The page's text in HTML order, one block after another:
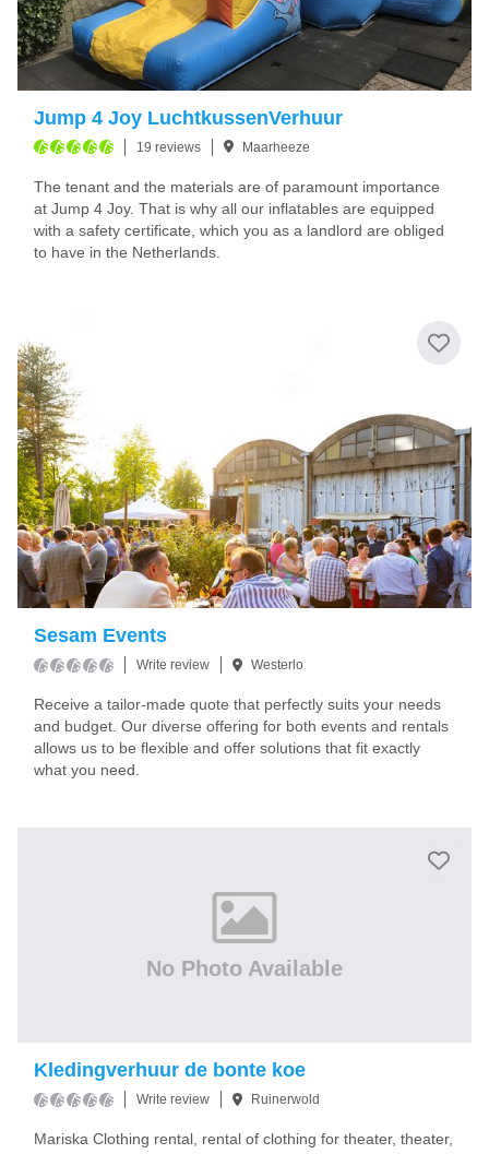
Jump 4 Joy LuchtkussenVerhuur
19 reviews Maarheeze
The tenant and the materials are of paramount importance
at Jump 4 Joy. That is why all our inflatables are equipped
with a safety certificate, which you as a landlord are obliged
to have in the Netherlands.
Sesam Events
Write review Westerlo
Receive a tailor-made quote that perfectly suits your needs
and budget. Our diverse offering for both events and rentals
allows us to be flexible and offer solutions that fit exactly
what you need.
No Photo Available
Kledingverhuur de bonte koe
Write review Ruinerwold
Mariska Clothing rental, rental of clothing for theater, theater,